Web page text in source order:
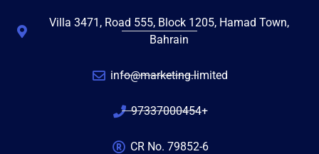
Villa 3471, Road 555, Block 1205, Hamad Town,
Bahrain
info@marketing.limited
97337000454+
CR No. 79852-6